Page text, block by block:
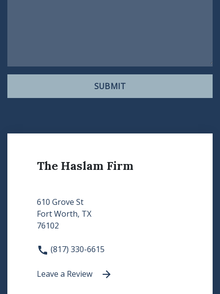
SUBMIT
The Haslam Firm
610 Grove St
Fort Worth, TX
76102
(817) 330-6615
Leave a Review